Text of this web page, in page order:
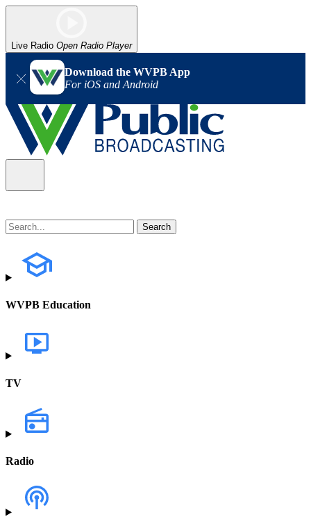
Live Radio Open Radio Player
Download the WVPB App
For iOS and Android
WVPB Education
TV
Radio